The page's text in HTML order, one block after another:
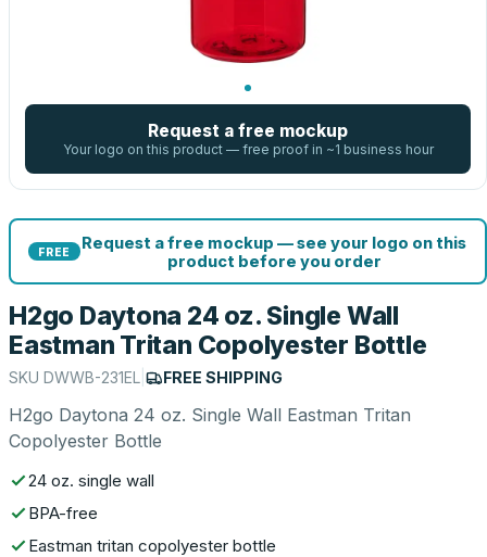
Request a free mockup
Your logo on this product — free proof in ~1 business hour
FREE
Request a free mockup — see your logo on this
product before you order
H2go Daytona 24 oz. Single Wall
Eastman Tritan Copolyester Bottle
SKU DWWB-231EL FREE SHIPPING
H2go Daytona 24 oz. Single Wall Eastman Tritan
Copolyester Bottle
24 oz. single wall
BPA-free
Eastman tritan copolyester bottle